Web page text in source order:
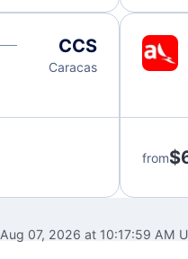
CCS
Caracas
from
Aug 07, 2026 at 10:17:59 AM